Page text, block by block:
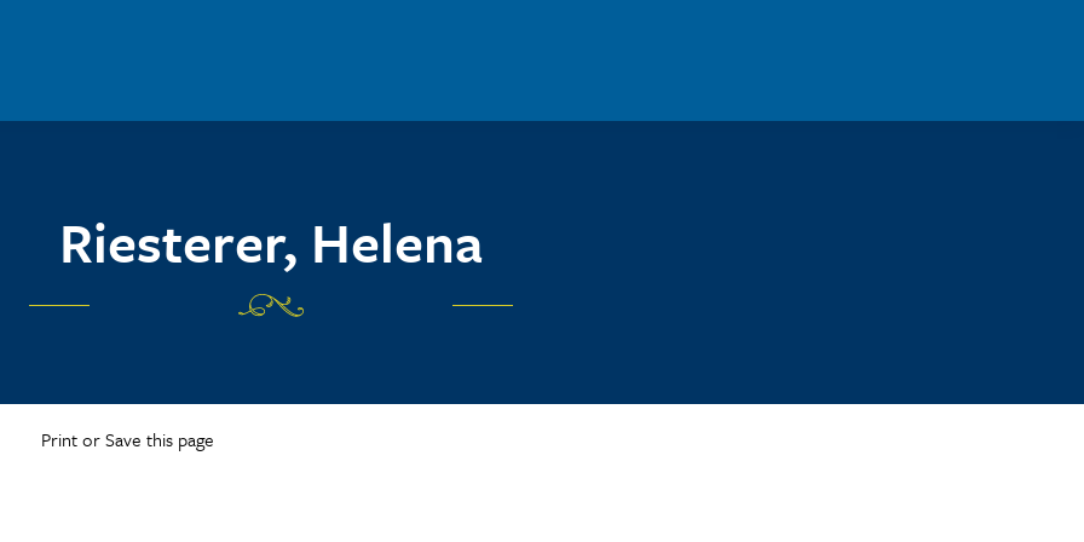
Riesterer, Helena
Print or Save this page